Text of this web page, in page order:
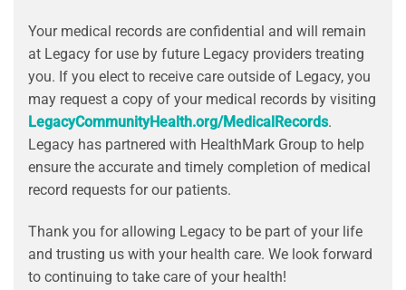
Your medical records are confidential and will remain
at Legacy for use by future Legacy providers treating
you. If you elect to receive care outside of Legacy, you
may request a copy of your medical records by visiting
LegacyCommunityHealth.org/MedicalRecords.
Legacy has partnered with HealthMark Group to help
ensure the accurate and timely completion of medical
record requests for our patients.
Thank you for allowing Legacy to be part of your life
and trusting us with your health care. We look forward
to continuing to take care of your health!